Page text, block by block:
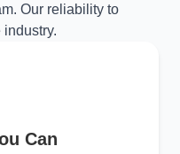
Our reliability to
Can